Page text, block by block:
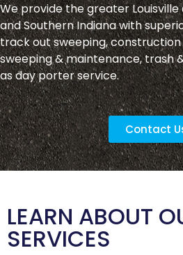
We provide the greater
and Southern Indiana with
track out sweeping,
sweeping & maintenance, trash
as day porter service.
Contact
LEARN ABOUT
SERVICES